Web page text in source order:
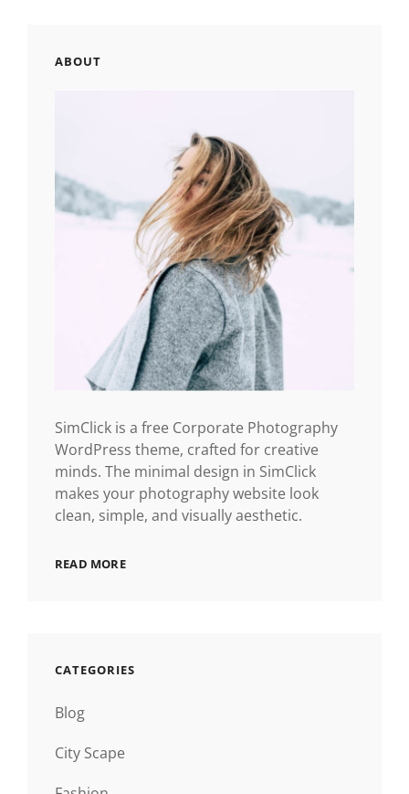
ABOUT
SimClick is a free Corporate Photography
WordPress theme, crafted for creative
minds. The minimal design in SimClick
makes your photography website look
clean, simple, and visually aesthetic.
READ MORE
CATEGORIES
Blog
City Scape